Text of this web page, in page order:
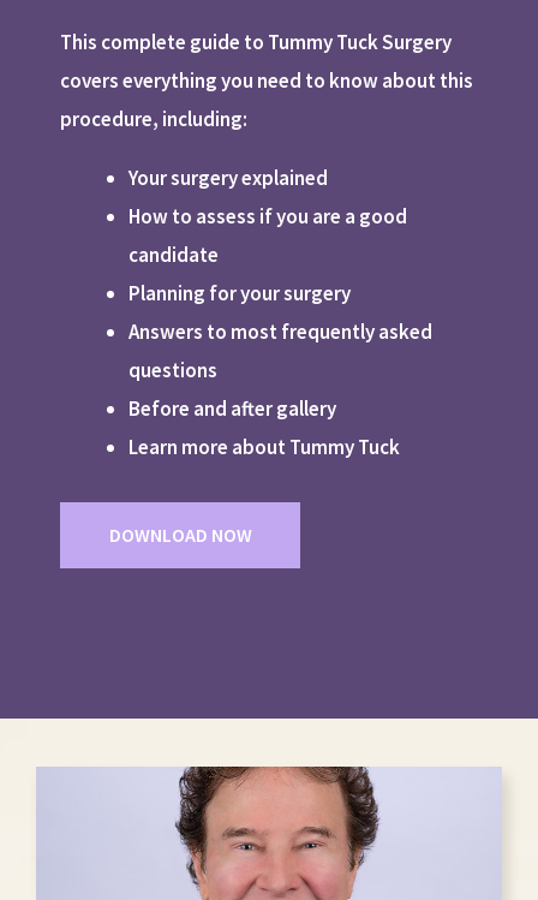
This complete guide to Tummy Tuck Surgery
covers everything you need to know about this
procedure, including:
Your surgery explained
How to assess if you are a good
candidate
Planning for your surgery
Answers to most frequently asked
questions
Before and after gallery
Learn more about Tummy Tuck
DOWNLOAD NOW